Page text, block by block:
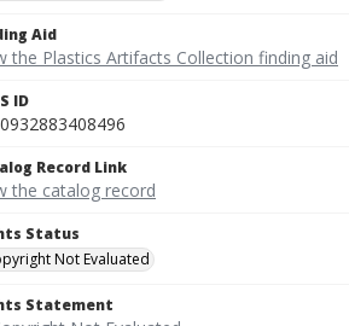
Aid
the Plastics Artifacts Collection finding aid
ID
Record Link
the catalog record
Status
Not Evaluated
Statement